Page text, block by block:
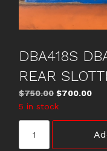
DBA418S
REAR
$750.00 Original
price
was:
$700.00
is:
5 in stock
DBA419S